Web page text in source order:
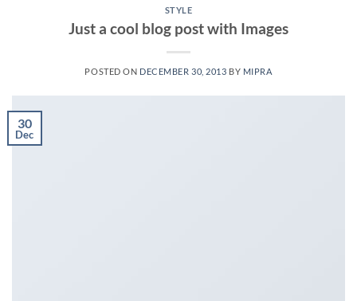
STYLE
Just a cool blog post with Images
POSTED ON DECEMBER 30, 2013 BY MIPRA
30
Dec